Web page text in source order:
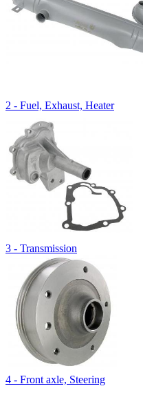
2 - Fuel, Exhaust, Heater
3 - Transmission
4 - Front axle, Steering